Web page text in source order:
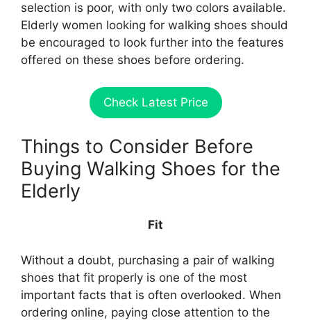
selection is poor, with only two colors available.
Elderly women looking for walking shoes should
be encouraged to look further into the features
offered on these shoes before ordering.
Check Latest Price
Things to Consider Before
Buying Walking Shoes for the
Elderly
Fit
Without a doubt, purchasing a pair of walking
shoes that fit properly is one of the most
important facts that is often overlooked. When
ordering online, paying close attention to the